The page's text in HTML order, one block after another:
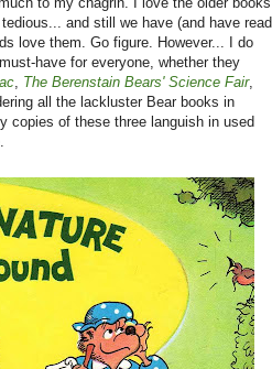
and still we have (and have read
love them. Go figure. However... I do
have for everyone, whether they
, The Berenstain Bears' Science Fair,
all the lackluster Bear books in
copies of these three languish in used